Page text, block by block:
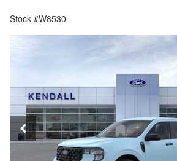
Stock #W8530